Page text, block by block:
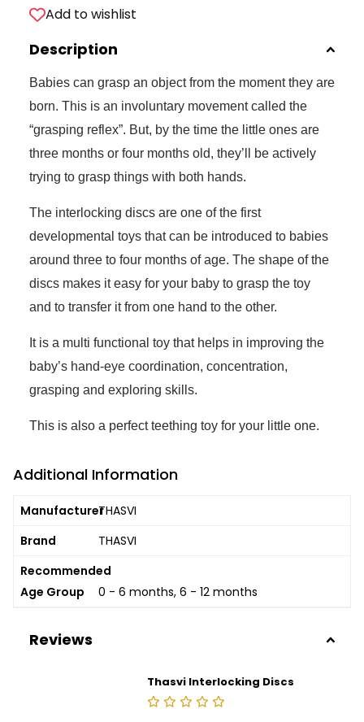
Add to wishlist
Description
Babies can grasp an object from the moment they are
born. This is an involuntary movement called the
“grasping reflex”. But, by the time the little ones are
three months or four months old, they’ll be actively
trying to grasp things with both hands.
The interlocking discs are one of the first
developmental toys that can be introduced to babies
around three to four months of age. The shape of the
discs makes it easy for your baby to grasp the toy
and to transfer it from one hand to the other.
It is a multi functional toy that helps in improving the
baby’s hand-eye coordination, concentration,
grasping and exploring skills.
This is also a perfect teething toy for your little one.
Additional Information
ManufacturerTHASVI
Brand
THASVI
Recommended
Age Group
0 - 6 months, 6 - 12 months
Reviews
Thasvi Interlocking Discs